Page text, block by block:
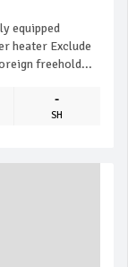
equipped
heater Exclude
freehold...
-
SH